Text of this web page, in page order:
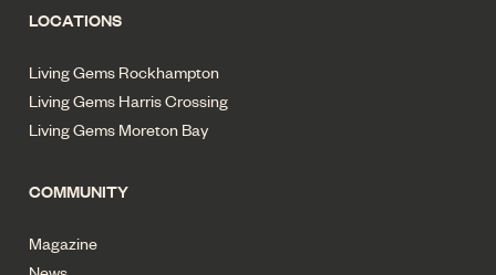
LOCATIONS
Living Gems Rockhampton
Living Gems Harris Crossing
Living Gems Moreton Bay
COMMUNITY
Magazine